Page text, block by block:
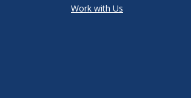
Work with Us